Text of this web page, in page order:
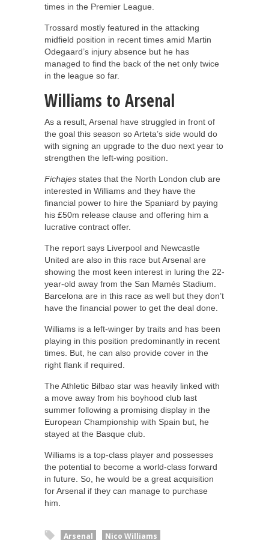
times in the Premier League.
Trossard mostly featured in the attacking
midfield position in recent times amid Martin
Odegaard’s injury absence but he has
managed to find the back of the net only twice
in the league so far.
Williams to Arsenal
As a result, Arsenal have struggled in front of
the goal this season so Arteta’s side would do
with signing an upgrade to the duo next year to
strengthen the left-wing position.
Fichajes states that the North London club are
interested in Williams and they have the
financial power to hire the Spaniard by paying
his £50m release clause and offering him a
lucrative contract offer.
The report says Liverpool and Newcastle
United are also in this race but Arsenal are
showing the most keen interest in luring the 22-
year-old away from the San Mamés Stadium.
Barcelona are in this race as well but they don’t
have the financial power to get the deal done.
Williams is a left-winger by traits and has been
playing in this position predominantly in recent
times. But, he can also provide cover in the
right flank if required.
The Athletic Bilbao star was heavily linked with
a move away from his boyhood club last
summer following a promising display in the
European Championship with Spain but, he
stayed at the Basque club.
Williams is a top-class player and possesses
the potential to become a world-class forward
in future. So, he would be a great acquisition
for Arsenal if they can manage to purchase
him.
Arsenal
Nico Williams